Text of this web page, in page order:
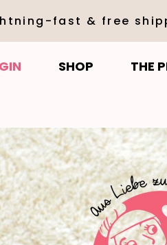
fast & free
SHOP THE